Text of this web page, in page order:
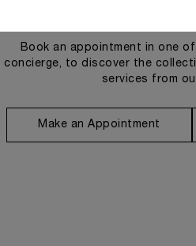
Book an appointment in one
concierge, to discover the
services from
Make an Appointment